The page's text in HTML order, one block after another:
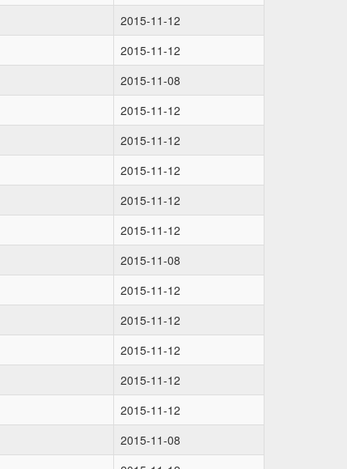
2015-11-12
2015-11-12
2015-11-08
2015-11-12
2015-11-12
2015-11-12
2015-11-12
2015-11-12
2015-11-08
2015-11-12
2015-11-12
2015-11-12
2015-11-12
2015-11-12
2015-11-08